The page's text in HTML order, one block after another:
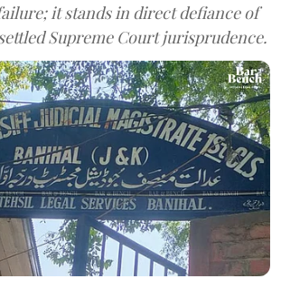
it stands in direct defiance of
Supreme Court jurisprudence.